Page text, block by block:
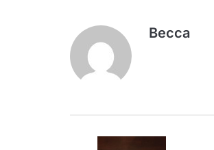
Becca